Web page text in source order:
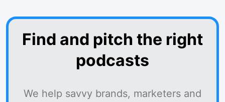
Find and pitch the right
podcasts
We help savvy brands, marketers and